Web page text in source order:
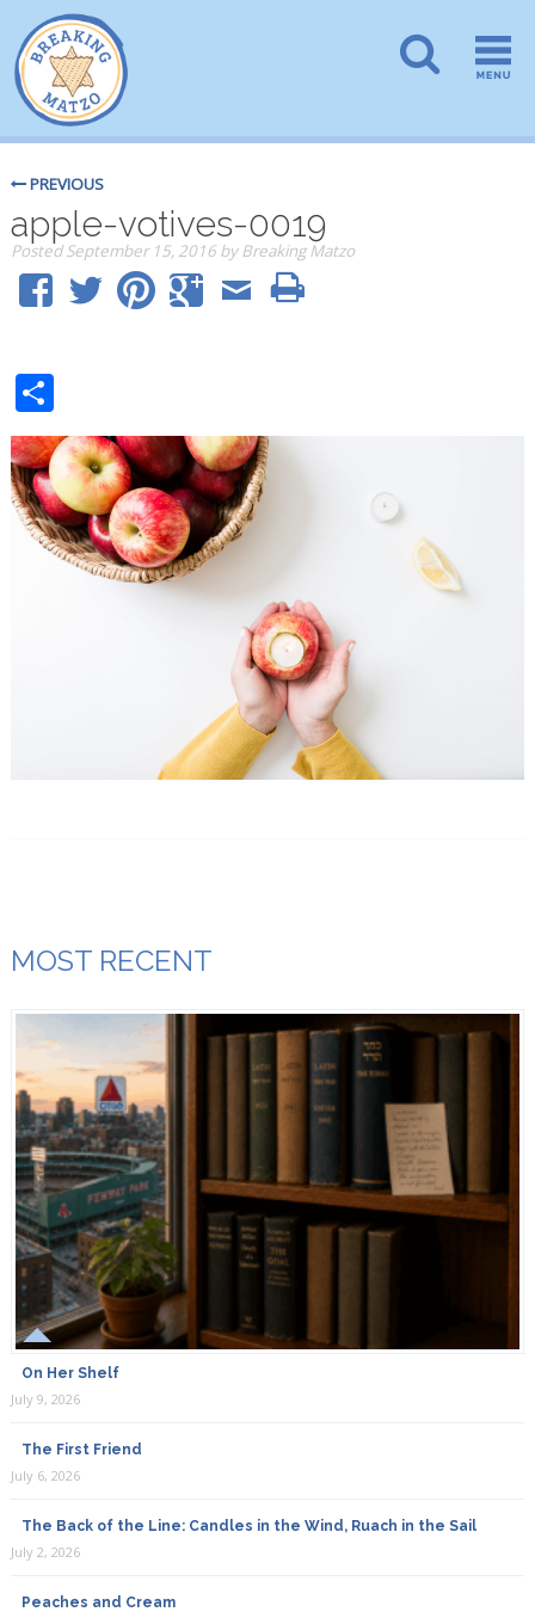
PREVIOUS
apple-votives-0019
PostedSeptember 15, 2016 by Breaking Matzo
Share
MOST RECENT
On Her Shelf
July 9, 2026
The First Friend
July 6, 2026
The Back of the Line: Candles in the Wind, Ruach in the Sail
July 2, 2026
Peaches and Cream